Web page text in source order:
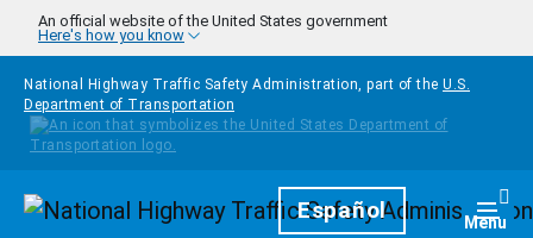
Skip to main content
An official website of the United States government
Here's how you know
National Highway Traffic Safety Administration, part of the U.S.
Department of Transportation
HomepageEspañol Menu